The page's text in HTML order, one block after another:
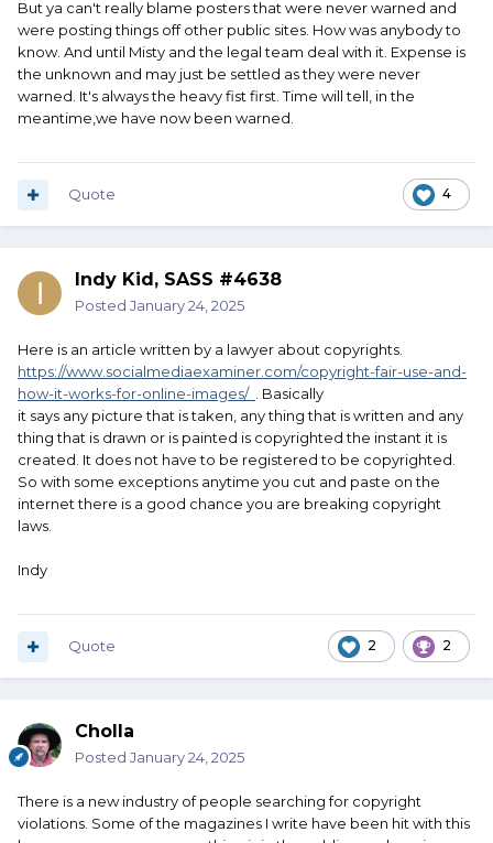
But ya can't really blame posters that were never warned and
were posting things off other public sites. How was anybody to
know. And until Misty and the legal team deal with it. Expense is
the unknown and may just be settled as they were never
warned. It's always the heavy fist first. Time will tell, in the
meantime,we have now been warned.
4
Quote
Indy Kid, SASS #4638
Posted January 24, 2025
Here is an article written by a lawyer about copyrights.
https://www.socialmediaexaminer.com/copyright-fair-use-and-
how-it-works-for-online-images/ . Basically
it says any picture that is taken, any thing that is written and any
thing that is drawn or is painted is copyrighted the instant it is
created. It does not have to be registered to be copyrighted.
So with some exceptions anytime you cut and paste on the
internet there is a good chance you are breaking copyright
laws.
Indy
2 2
Quote
Cholla
Posted January 24, 2025
There is a new industry of people searching for copyright
violations. Some of the magazines I write have been hit with this